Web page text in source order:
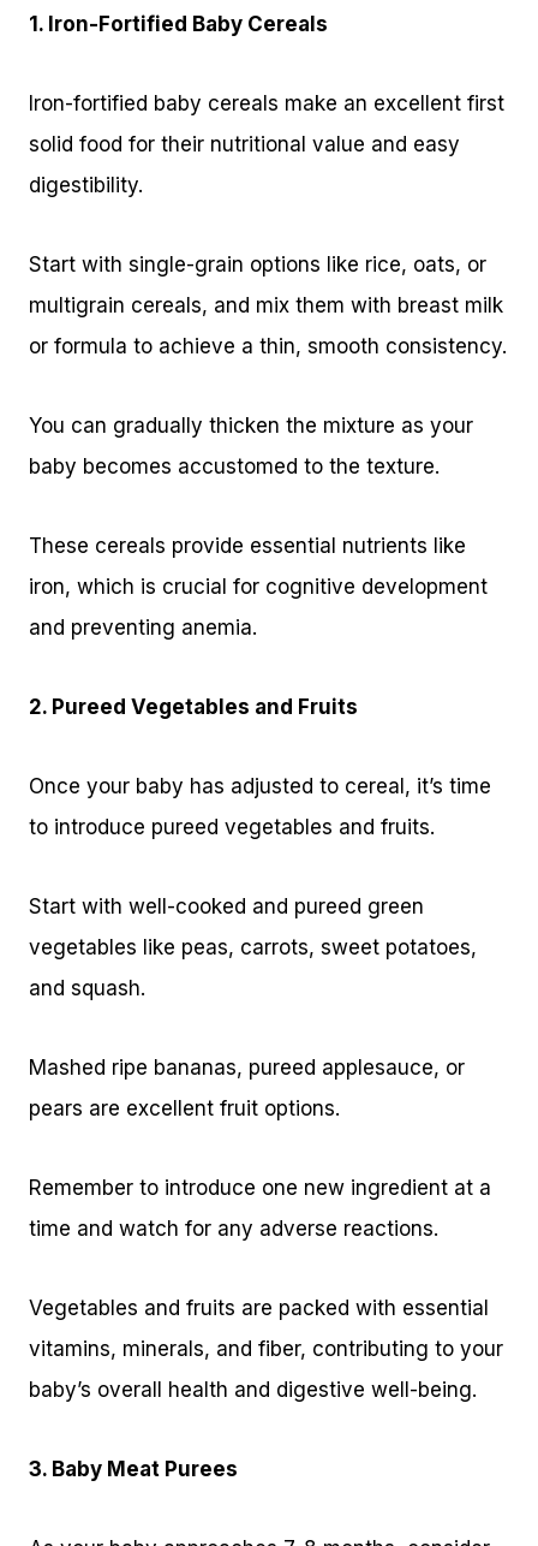
1. Iron-Fortified Baby Cereals
Iron-fortified baby cereals make an excellent first
solid food for their nutritional value and easy
digestibility.
Start with single-grain options like rice, oats, or
multigrain cereals, and mix them with breast milk
or formula to achieve a thin, smooth consistency.
You can gradually thicken the mixture as your
baby becomes accustomed to the texture.
These cereals provide essential nutrients like
iron, which is crucial for cognitive development
and preventing anemia.
2. Pureed Vegetables and Fruits
Once your baby has adjusted to cereal, it’s time
to introduce pureed vegetables and fruits.
Start with well-cooked and pureed green
vegetables like peas, carrots, sweet potatoes,
and squash.
Mashed ripe bananas, pureed applesauce, or
pears are excellent fruit options.
Remember to introduce one new ingredient at a
time and watch for any adverse reactions.
Vegetables and fruits are packed with essential
vitamins, minerals, and fiber, contributing to your
baby’s overall health and digestive well-being.
3. Baby Meat Purees